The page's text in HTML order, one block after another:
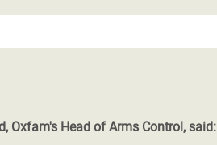
Oxfam's Head of Arms Control, said: